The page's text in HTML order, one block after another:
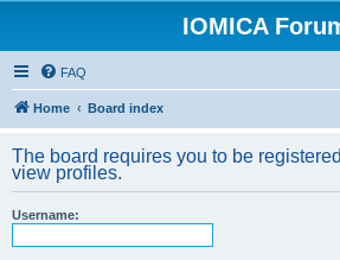
IOMICA
FAQ
Home Board index
The board requires you to be
view profiles.
Username: